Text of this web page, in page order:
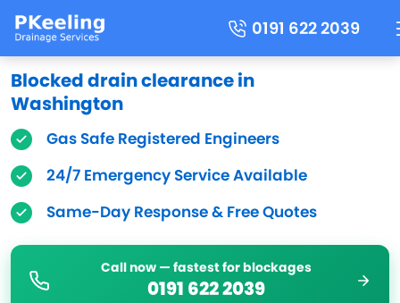
0191 622 2039
Blocked drain clearance in
Washington
Gas Safe Registered Engineers
24/7 Emergency Service Available
Same-Day Response & Free Quotes
Call now — fastest for blockages
0191 622 2039